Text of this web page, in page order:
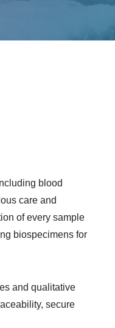
blood
care and
of every sample
biospecimens for
and qualitative
secure